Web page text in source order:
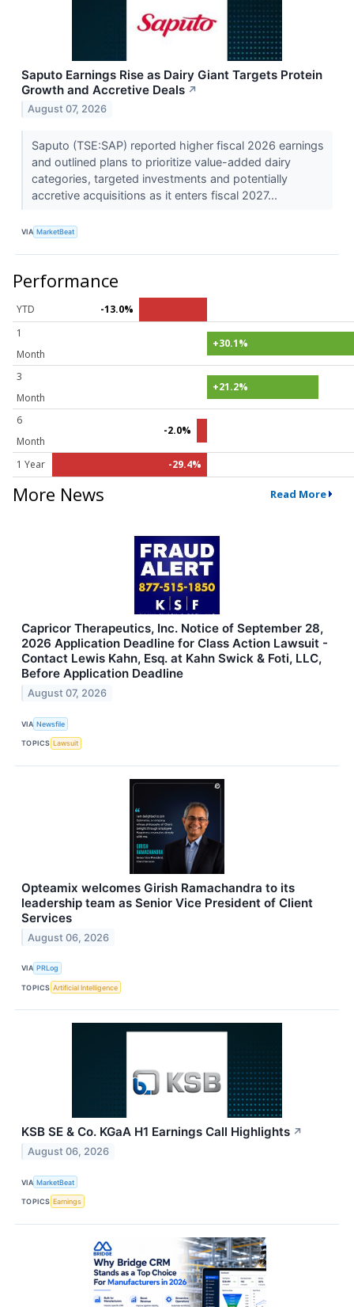
Saputo Earnings Rise as Dairy Giant Targets Protein
Growth and Accretive Deals ↗
August 07, 2026
Saputo (TSE:SAP) reported higher fiscal 2026 earnings
and outlined plans to prioritize value-added dairy
categories, targeted investments and potentially
accretive acquisitions as it enters fiscal 2027...
VIA MarketBeat
Performance
YTD
-13.0%
1
Month
+30.1%
3
Month
+21.2%
6
Month
-2.0%
1 Year -29.4%
More News Read More
Capricor Therapeutics, Inc. Notice of September 28,
2026 Application Deadline for Class Action Lawsuit -
Contact Lewis Kahn, Esq. at Kahn Swick & Foti, LLC,
Before Application Deadline
August 07, 2026
VIA Newsfile
TOPICS Lawsuit
Opteamix welcomes Girish Ramachandra to its
leadership team as Senior Vice President of Client
Services
August 06, 2026
VIA PRLog
TOPICS Artificial Intelligence
KSB SE & Co. KGaA H1 Earnings Call Highlights ↗
August 06, 2026
VIA MarketBeat
TOPICS Earnings